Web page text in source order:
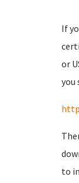
If
or
you
to